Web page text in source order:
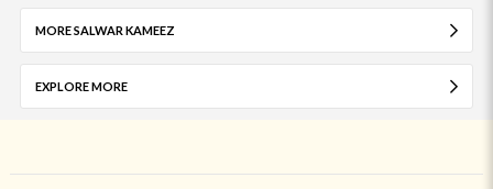
MORE SALWAR KAMEEZ
EXPLORE MORE